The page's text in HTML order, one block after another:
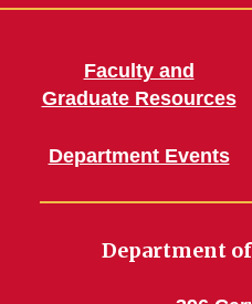
Faculty and
Graduate Resources
Department Events
Department